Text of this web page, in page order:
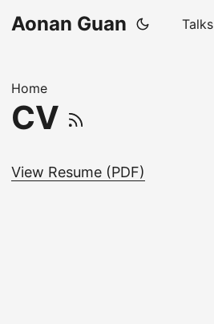
Aonan Guan Talks
Home
CV
View Resume (PDF)